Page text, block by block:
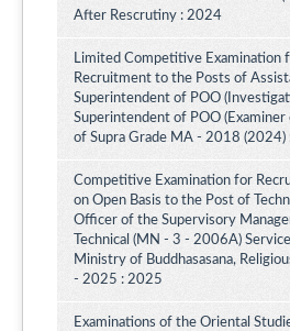
After Rescrutiny : 2024
Limited Competitive Examination
Recruitment to the Posts of
Superintendent of POO
Superintendent of POO (Examiner
of Supra Grade MA - 2018 (2024)
Competitive Examination for
on Open Basis to the Post of
Officer of the Supervisory
Technical (MN - 3 - 2006A)
Ministry of Buddhasasana,
- 2025 : 2025
Examinations of the Oriental